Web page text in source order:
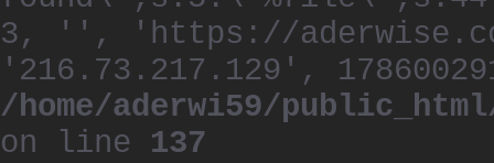
3, '', 'https://
'216.73.217.129',
/home/aderwi59/
on line 137